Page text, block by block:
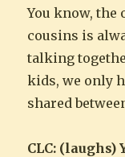
You know, the
cousins is
talking
kids, we only
shared
CLC: (laughs)